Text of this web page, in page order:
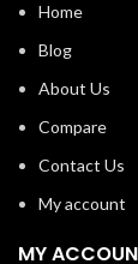
Home
Blog
About Us
Compare
Contact Us
My account
MY